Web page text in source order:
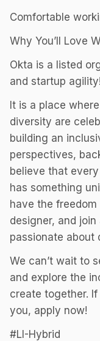
Comfortable
Why You’ll Love
Okta is a listed
and startup agility!
It is a place
diversity are
building an
perspectives,
believe that
has something
have the
designer, and join
passionate about
We can’t wait to
and explore the
create together.
you, apply now!
#LI-Hybrid